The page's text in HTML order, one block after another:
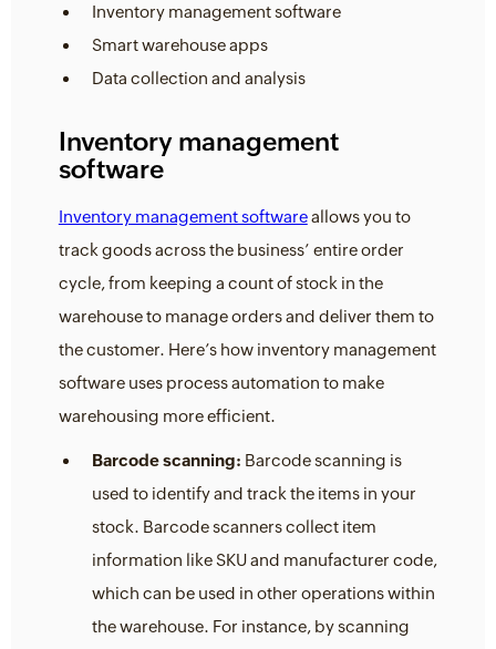
Inventory management software
Smart warehouse apps
Data collection and analysis
Inventory management
software
Inventory management softwareallows you to
track goods across the business’ entire order
cycle, from keeping a count of stock in the
warehouse to manage orders and deliver them to
the customer. Here’s how inventory management
software uses process automation to make
warehousing more efficient.
Barcode scanning: Barcode scanning is
used to identify and track the items in your
stock. Barcode scanners collect item
information like SKU and manufacturer code,
which can be used in other operations within
the warehouse. For instance, by scanning